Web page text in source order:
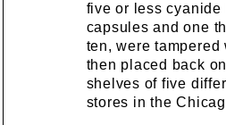
five or less cyanide
capsules and one
ten, were tampered
then placed back
shelves of five
stores in the